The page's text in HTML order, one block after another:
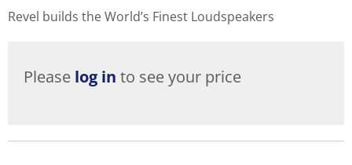
Revel builds the World’s Finest Loudspeakers
Please log in to see your price